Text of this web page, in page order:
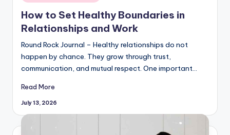
in
How to Set Healthy Boundaries in
Relationships and Work
Round Rock Journal – Healthy relationships do not
happen by chance. They grow through trust,
communication, and mutual respect. One important…
Read More
July 13, 2026